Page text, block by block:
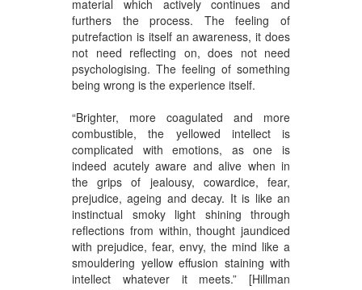
material which actively continues and
furthers the process. The feeling of
putrefaction is itself an awareness, it does
not need reflecting on, does not need
psychologising. The feeling of something
being wrong is the experience itself.
“Brighter, more coagulated and more
combustible, the yellowed intellect is
complicated with emotions, as one is
indeed acutely aware and alive when in
the grips of jealousy, cowardice, fear,
prejudice, ageing and decay. It is like an
instinctual smoky light shining through
reflections from within, thought jaundiced
with prejudice, fear, envy, the mind like a
smouldering yellow effusion staining with
intellect whatever it meets.” [Hillman